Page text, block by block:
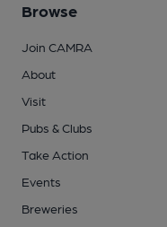
Browse
Join CAMRA
About
Visit
Pubs & Clubs
Take Action
Events
Breweries